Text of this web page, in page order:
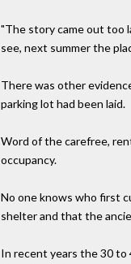
"The story came out too
see, next summer the
There was other
parking lot had been laid.
Word of the carefree,
occupancy.
No one knows who first
shelter and that the
In recent years the 30 to